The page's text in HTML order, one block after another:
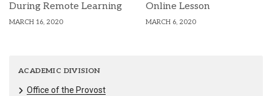
During Remote Learning
MARCH 16, 2020
Online Lesson
MARCH 6, 2020
ACADEMIC DIVISION
Office of the Provost